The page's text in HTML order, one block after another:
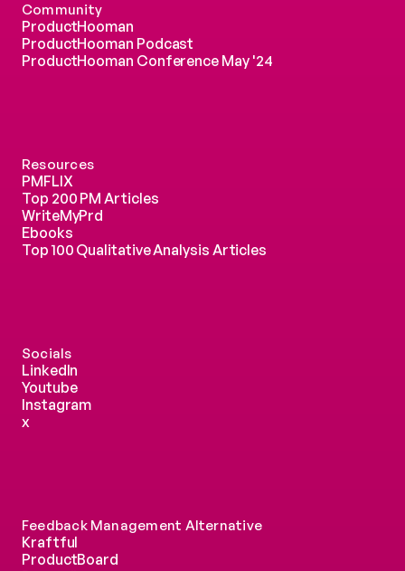
Feedback Management Alternative
Kraftful
ProductBoard
Community
ProductHooman
ProductHooman Podcast
ProductHooman Conference May '24
Resources
PMFLIX
Top 200 PM Articles
WriteMyPrd
Ebooks
Top 100 Qualitative Analysis Articles
Socials
LinkedIn
Youtube
Instagram
x